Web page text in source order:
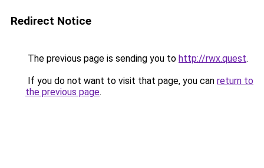
Redirect Notice
The previous page is sending you to http://rwx.quest.
If you do not want to visit that page, you can return to
the previous page.